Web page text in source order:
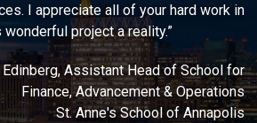
I appreciate all of your hard work in
wonderful project a reality.”
Assistant Head of School for
Finance, Advancement & Operations
St. Anne's School of Annapolis